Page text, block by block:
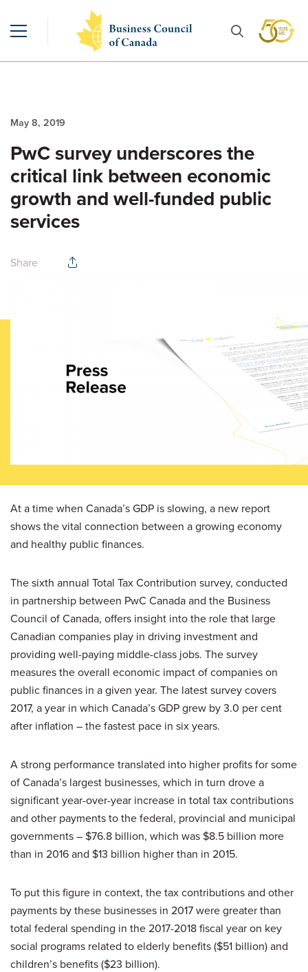
May 8, 2019
PwC survey underscores the
critical link between economic
growth and well-funded public
services
Share
At a time when Canada’s GDP is slowing, a new report
shows the vital connection between a growing economy
and healthy public finances.
The sixth annual Total Tax Contribution survey, conducted
in partnership between PwC Canada and the Business
Council of Canada, offers insight into the role that large
Canadian companies play in driving investment and
providing well-paying middle-class jobs. The survey
measures the overall economic impact of companies on
public finances in a given year. The latest survey covers
2017, a year in which Canada’s GDP grew by 3.0 per cent
after inflation – the fastest pace in six years.
A strong performance translated into higher profits for some
of Canada’s largest businesses, which in turn drove a
significant year-over-year increase in total tax contributions
and other payments to the federal, provincial and municipal
governments – $76.8 billion, which was $8.5 billion more
than in 2016 and $13 billion higher than in 2015.
To put this figure in context, the tax contributions and other
payments by these businesses in 2017 were greater than
total federal spending in the 2017-2018 fiscal year on key
social programs related to elderly benefits ($51 billion) and
children’s benefits ($23 billion).